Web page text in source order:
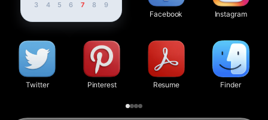
3 4 5 6 7 8 9
Facebook Instagram
Twitter Pinterest Resume Finder